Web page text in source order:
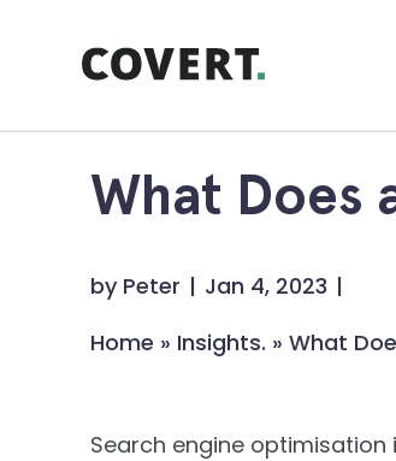
What Does
by Peter
Jan 4, 2023
Home » Insights. » What
Search engine